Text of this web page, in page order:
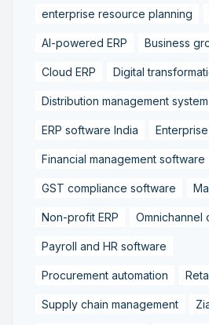
enterprise resource planning
AI-powered ERP Business
Cloud ERP Digital
Distribution management system
ERP software India
Financial management software
GST compliance software
Non-profit ERP Omnichannel
Payroll and HR software
Procurement automation
Supply chain management